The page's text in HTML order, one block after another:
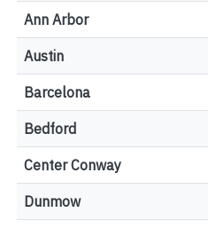
Ann Arbor
Austin
Barcelona
Bedford
Center Conway
Dunmow